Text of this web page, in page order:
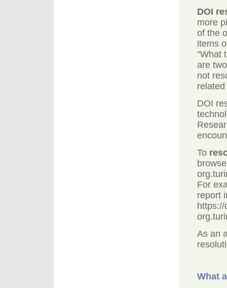
DOI
more
of the
items
"What
are
not
DOI
To
For
report
https://
As an
What